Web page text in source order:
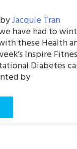
Jacquie Tran
have had to
these Health
Inspire
Diabetes
by